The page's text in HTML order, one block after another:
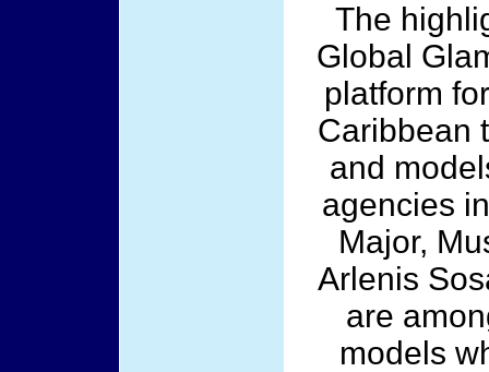
The
Global
platform
Caribbean
and
agencies
Major,
Arlenis
are
models